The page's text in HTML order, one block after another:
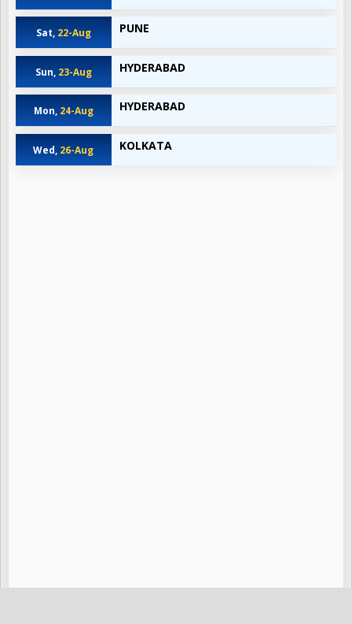
Sat, 22-Aug PUNE
Sun, 23-Aug HYDERABAD
Mon, 24-Aug HYDERABAD
Wed, 26-Aug KOLKATA